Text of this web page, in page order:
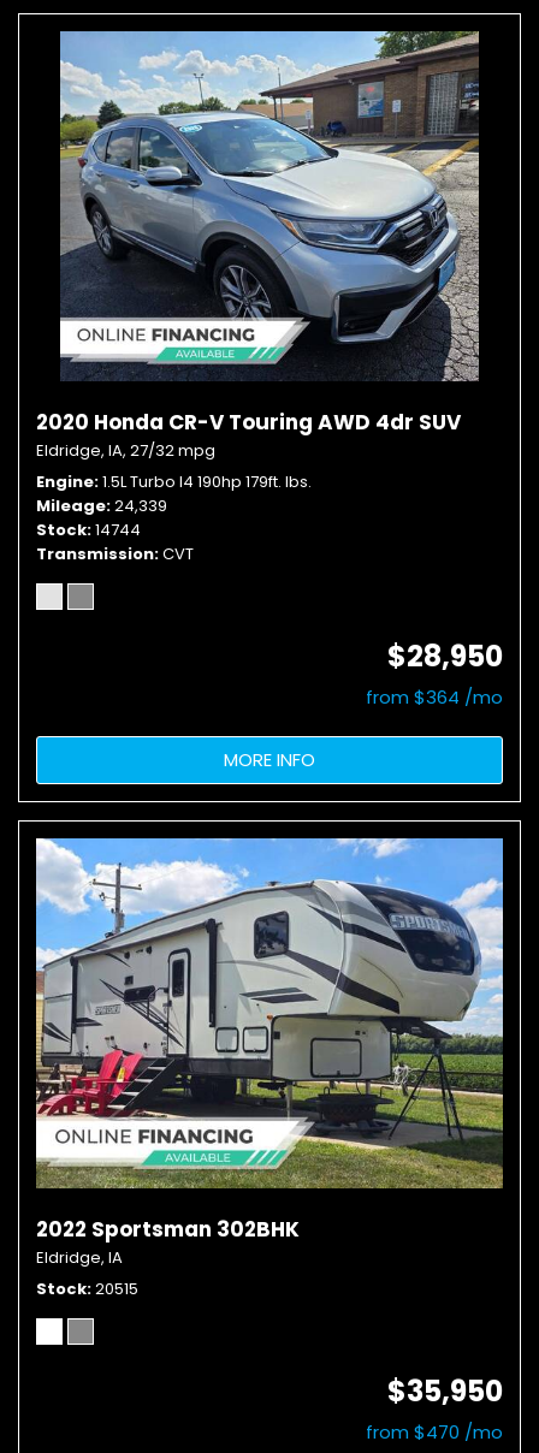
2020 Honda CR-V Touring AWD 4dr SUV
Eldridge, IA, 27/32 mpg
Engine 1.5L Turbo I4 190hp 179ft. lbs.
Mileage 24,339
Stock 14744
Transmission CVT
$28,950
from $364 /mo
MORE INFO
2022 Sportsman 302BHK
Eldridge, IA
Stock 20515
$35,950
from $470 /mo